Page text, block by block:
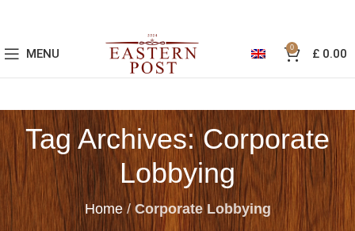
MENU 0 £0.00
Tag Archives: Corporate
Lobbying
Home/Corporate Lobbying